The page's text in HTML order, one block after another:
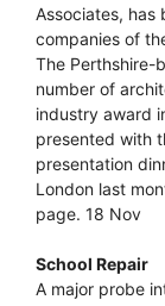
Associates, has
companies of
The Perthshire-
number of
industry award
presented with
presentation
London last
page. 18 Nov
School Repair
A major probe